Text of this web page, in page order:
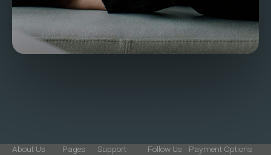
About Us
Pages
Support
Follow Us
Payment Options